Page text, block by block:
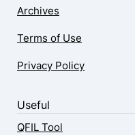
Archives
Terms of Use
Privacy Policy
Useful
QFIL Tool